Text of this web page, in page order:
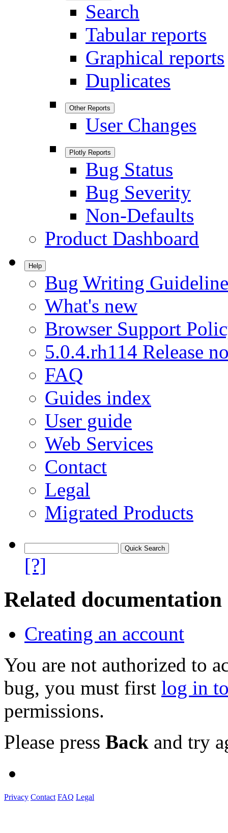
Search
Tabular reports
Graphical reports
Duplicates
Other Reports
User Changes
Plotly Reports
Bug Status
Bug Severity
Non-Defaults
Product Dashboard
Help
Bug Writing
What's new
Browser Support
5.0.4.rh114 Release
FAQ
Guides index
User guide
Web Services
Contact
Legal
Migrated Products
[?]
Related documentation
Creating an account
You are not authorized to
bug, you must first log in
permissions.
Please press Back and try
Privacy Contact FAQ Legal